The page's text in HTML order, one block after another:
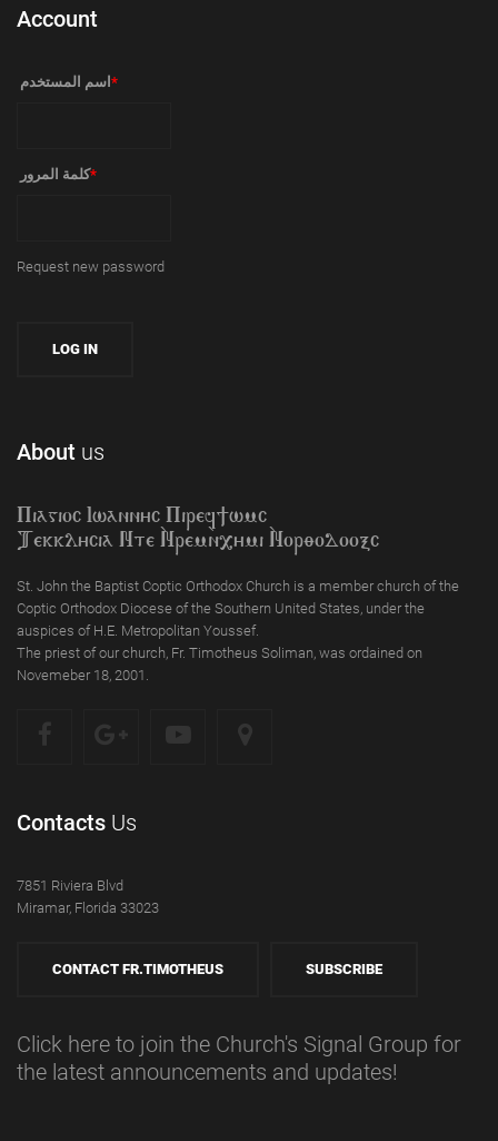
Account
‏اسم المستخدم ‏ *
‏كلمة المرور ‏*
Request new password
About us
Piagioc Iwannyc Piref]wmc
Tekklycia Nte `Nrem`n,ymi `Nor;odooxc
St. John the Baptist Coptic Orthodox Church is a member church of the
Coptic Orthodox Diocese of the Southern United States, under the
auspices of H.E. Metropolitan Youssef.
The priest of our church, Fr. Timotheus Soliman, was ordained on
Novemeber 18, 2001.
Contacts Us
7851 Riviera Blvd
Miramar, Florida 33023
CONTACT FR.TIMOTHEUS SUBSCRIBE
Click here to join the Church's Signal Group for
the latest announcements and updates!